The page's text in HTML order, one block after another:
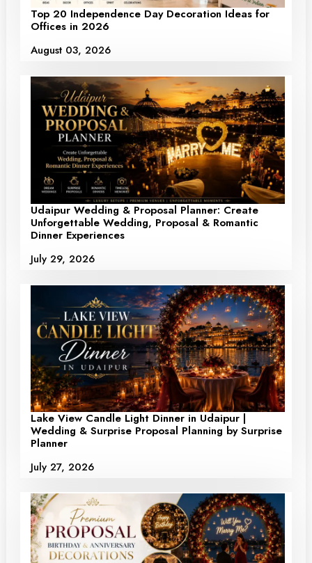
Top 20 Independence Day Decoration Ideas for
Offices in 2026
August 03, 2026
Udaipur Wedding & Proposal Planner: Create
Unforgettable Wedding, Proposal & Romantic
Dinner Experiences
July 29, 2026
Lake View Candle Light Dinner in Udaipur |
Wedding & Surprise Proposal Planning by Surprise
Planner
July 27, 2026